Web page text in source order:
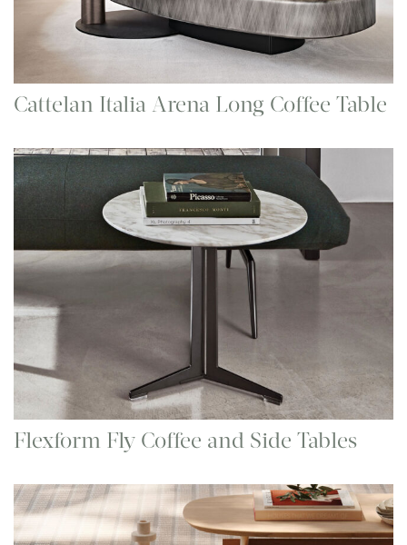
Cattelan Italia Arena Long Coffee Table
Flexform Fly Coffee and Side Tables